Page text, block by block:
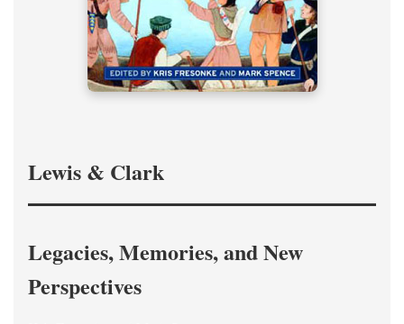
Lewis & Clark
Legacies, Memories, and New
Perspectives